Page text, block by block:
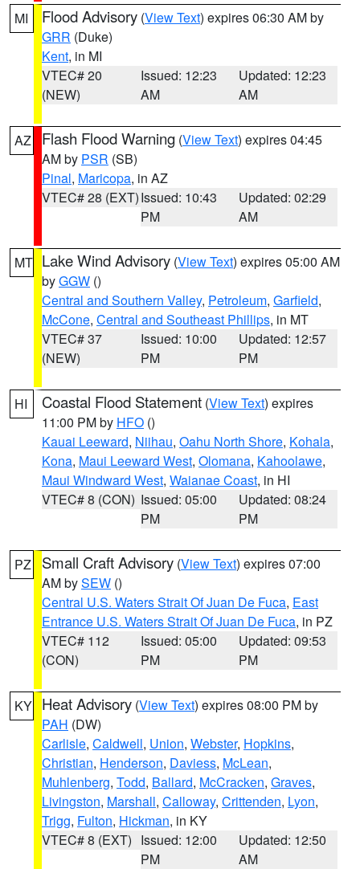
MI Flood Advisory (View Text) expires 06:30 AM by
GRR (Duke)
Kent, in MI
VTEC# 20
(NEW)
Issued: 12:23
AM
Updated: 12:23
AM
AZ Flash Flood Warning (View Text) expires 04:45
AM by PSR (SB)
Pinal, Maricopa, in AZ
VTEC# 28 (EXT)Issued: 10:43
PM
Updated: 02:29
AM
MT Lake Wind Advisory (View Text) expires 05:00 AM
byGGW ()
Central and Southern Valley, Petroleum, Garfield,
McCone, Central and Southeast Phillips, in MT
VTEC# 37
(NEW)
Issued: 10:00
PM
Updated: 12:57
PM
HI Coastal Flood Statement (View Text) expires
11:00 PM by HFO ()
Kauai Leeward, Niihau, Oahu North Shore, Kohala,
Kona, Maui Leeward West, Olomana, Kahoolawe,
Maui Windward West, Waianae Coast, in HI
VTEC# 8 (CON) Issued: 05:00
PM
Updated: 08:24
PM
PZ Small Craft Advisory (View Text) expires 07:00
AM bySEW ()
Central U.S. Waters Strait Of Juan De Fuca, East
Entrance U.S. Waters Strait Of Juan De Fuca, in PZ
VTEC# 112
(CON)
Issued: 05:00
PM
Updated: 09:53
PM
KY Heat Advisory (View Text) expires 08:00 PM by
PAH (DW)
Carlisle, Caldwell, Union, Webster, Hopkins,
Christian, Henderson, Daviess, McLean,
Muhlenberg, Todd, Ballard, McCracken, Graves,
Livingston, Marshall, Calloway, Crittenden, Lyon,
Trigg, Fulton, Hickman, in KY
VTEC# 8 (EXT) Issued: 12:00
PM
Updated: 12:50
AM